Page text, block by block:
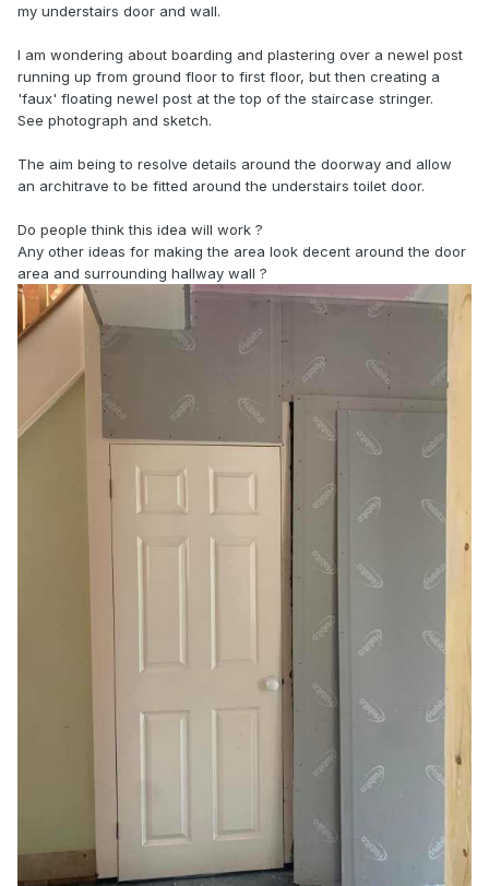
my understairs door and wall.
I am wondering about boarding and plastering over a newel post
running up from ground floor to first floor, but then creating a
'faux' floating newel post at the top of the staircase stringer.
See photograph and sketch.
The aim being to resolve details around the doorway and allow
an architrave to be fitted around the understairs toilet door.
Do people think this idea will work ?
Any other ideas for making the area look decent around the door
area and surrounding hallway wall ?